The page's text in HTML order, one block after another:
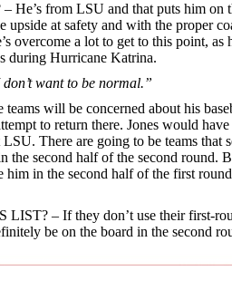
He’s from LSU and that puts him on
upside at safety and with the proper
overcome a lot to get to this point,
during Hurricane Katrina.
don’t want to be normal.”
teams will be concerned about his
to return there. Jones would
LSU. There are going to be teams that
the second half of the second round.
him in the second half of the first
LIST? – If they don’t use their first-
be on the board in the second